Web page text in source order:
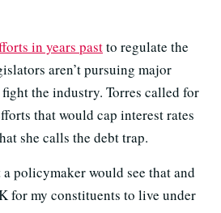
in years pastto regulate the
aren’t pursuing major
the industry. Torres called for
that would cap interest rates
she calls the debt trap.
policymaker would see that and
for my constituents to live under